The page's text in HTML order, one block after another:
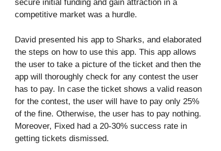
secure initial funding and gain attraction in a
competitive market was a hurdle.
David presented his app to Sharks, and elaborated
the steps on how to use this app. This app allows
the user to take a picture of the ticket and then the
app will thoroughly check for any contest the user
has to pay. In case the ticket shows a valid reason
for the contest, the user will have to pay only 25%
of the fine. Otherwise, the user has to pay nothing.
Moreover, Fixed had a 20-30% success rate in
getting tickets dismissed.